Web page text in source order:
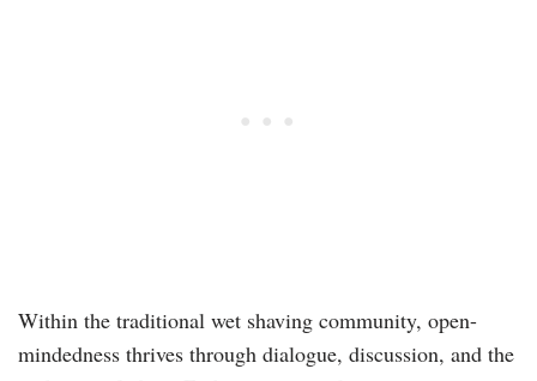
Within the traditional wet shaving community, open-
mindedness thrives through dialogue, discussion, and the